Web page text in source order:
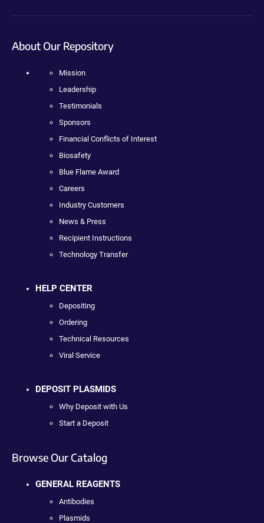
About Our Repository
Mission
Leadership
Testimonials
Sponsors
Financial Conflicts of Interest
Biosafety
Blue Flame Award
Careers
Industry Customers
News & Press
Recipient Instructions
Technology Transfer
HELP CENTER
Depositing
Ordering
Technical Resources
Viral Service
DEPOSIT PLASMIDS
Why Deposit with Us
Start a Deposit
Browse Our Catalog
GENERAL REAGENTS
Antibodies
Plasmids